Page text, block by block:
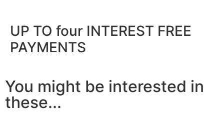
UP TO four INTEREST FREE
PAYMENTS
You might be interested in
these...